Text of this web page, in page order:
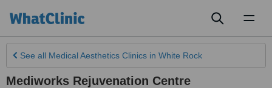
See all Medical Aesthetics Clinics in White Rock
Mediworks Rejuvenation Centre